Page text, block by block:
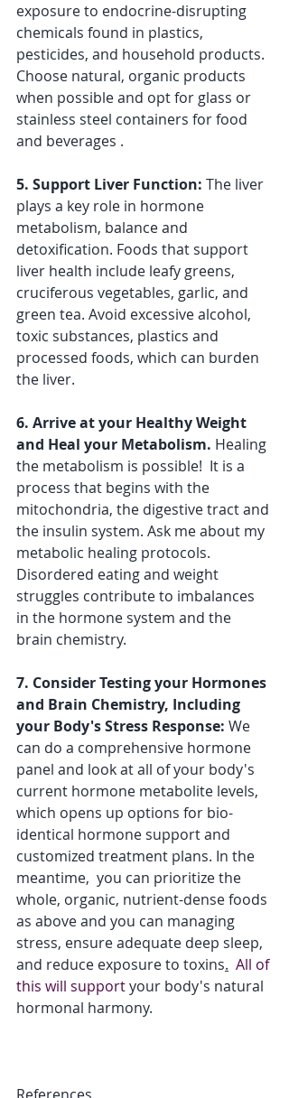
exposure to endocrine-disrupting
chemicals found in plastics,
pesticides, and household products.
Choose natural, organic products
when possible and opt for glass or
stainless steel containers for food
and beverages .
5. Support Liver Function: The liver
plays a key role in hormone
metabolism, balance and
detoxification. Foods that support
liver health include leafy greens,
cruciferous vegetables, garlic, and
green tea. Avoid excessive alcohol,
toxic substances, plastics and
processed foods, which can burden
the liver.
6. Arrive at your Healthy Weight
and Heal your Metabolism. Healing
the metabolism is possible!  It is a
process that begins with the
mitochondria, the digestive tract and
the insulin system. Ask me about my
metabolic healing protocols.
Disordered eating and weight
struggles contribute to imbalances
in the hormone system and the
brain chemistry.
7. Consider Testing your Hormones
and Brain Chemistry, Including
your Body's Stress Response: We
can do a comprehensive hormone
panel and look at all of your body's
current hormone metabolite levels,
which opens up options for bio-
identical hormone support and
customized treatment plans. In the
meantime,  you can prioritize the
whole, organic, nutrient-dense foods
as above and you can managing
stress, ensure adequate deep sleep,
and reduce exposure to toxins.
  All of
this will support your body's natural
hormonal harmony.